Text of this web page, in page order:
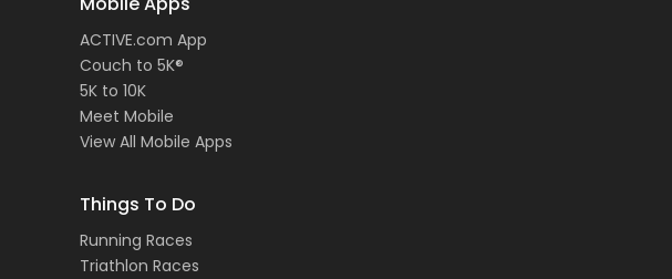
ACTIVE.com App
Couch to 5K®
5K to 10K
Meet Mobile
View All Mobile Apps
Things To Do
Running Races
Triathlon Races